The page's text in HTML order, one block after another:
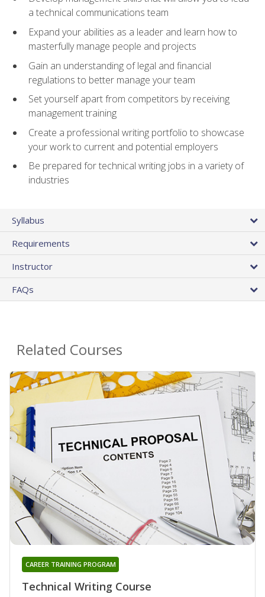
a technical communications team
Expand your abilities as a leader and learn how to
masterfully manage people and projects
Gain an understanding of legal and financial
regulations to better manage your team
Set yourself apart from competitors by receiving
management training
Create a professional writing portfolio to showcase
your work to current and potential employers
Be prepared for technical writing jobs in a variety of
industries
Syllabus
Requirements
Instructor
FAQs
Related Courses
Technical Writing Course
CAREER TRAINING PROGRAM